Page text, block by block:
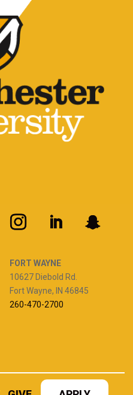
FORT WAYNE
10627 Diebold Rd.
Fort Wayne, IN 46845
260-470-2700